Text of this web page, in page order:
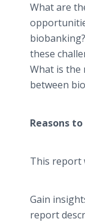
What are
these
What is the
between
Reasons
This report
Gain
report